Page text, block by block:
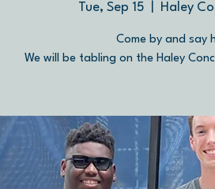
Tue, Sep 15 Haley
Come by and say
We will be tabling on the Haley